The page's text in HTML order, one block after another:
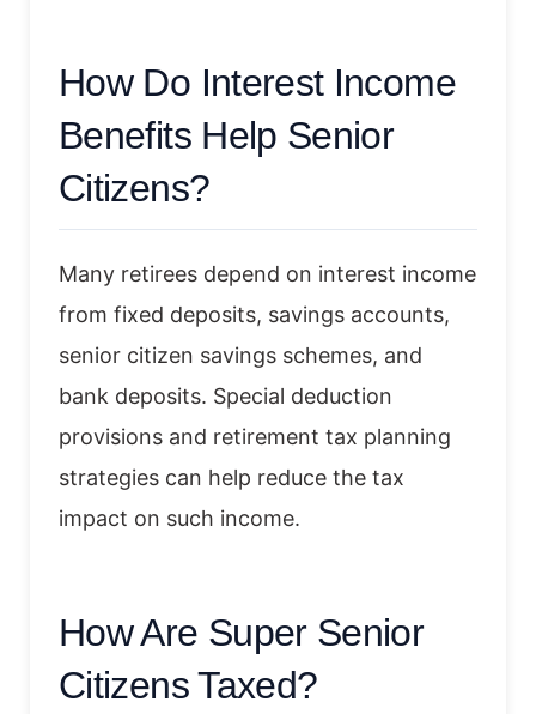
How Do Interest Income
Benefits Help Senior
Citizens?
Many retirees depend on interest income
from fixed deposits, savings accounts,
senior citizen savings schemes, and
bank deposits. Special deduction
provisions and retirement tax planning
strategies can help reduce the tax
impact on such income.
How Are Super Senior
Citizens Taxed?